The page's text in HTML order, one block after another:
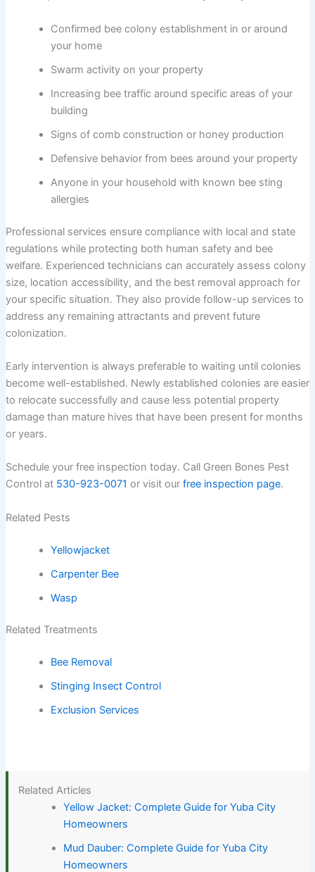
Confirmed bee colony establishment in or around
your home
Swarm activity on your property
Increasing bee traffic around specific areas of your
building
Signs of comb construction or honey production
Defensive behavior from bees around your property
Anyone in your household with known bee sting
allergies
Professional services ensure compliance with local and state
regulations while protecting both human safety and bee
welfare. Experienced technicians can accurately assess colony
size, location accessibility, and the best removal approach for
your specific situation. They also provide follow-up services to
address any remaining attractants and prevent future
colonization.
Early intervention is always preferable to waiting until colonies
become well-established. Newly established colonies are easier
to relocate successfully and cause less potential property
damage than mature hives that have been present for months
or years.
Schedule your free inspection today. Call Green Bones Pest
Control at 530-923-0071 or visit our free inspection page.
Related Pests
Yellowjacket
Carpenter Bee
Wasp
Related Treatments
Bee Removal
Stinging Insect Control
Exclusion Services
Related Articles
Yellow Jacket: Complete Guide for Yuba City
Homeowners
Mud Dauber: Complete Guide for Yuba City
Homeowners